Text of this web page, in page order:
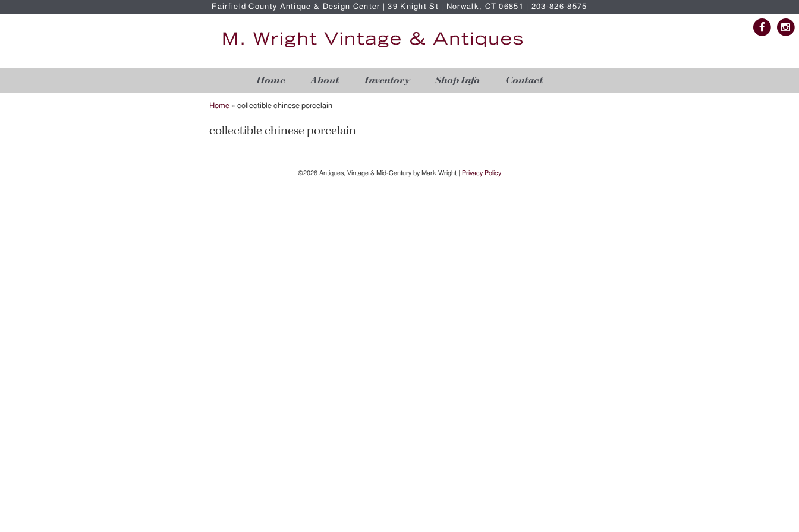
Fairfield County Antique & Design Center | 39 Knight St | Norwalk, CT 06851 | 203-826-8575
Home About Inventory Shop Info Contact
Home » collectible chinese porcelain
collectible chinese porcelain
©2026 Antiques, Vintage & Mid-Century by Mark Wright | Privacy Policy